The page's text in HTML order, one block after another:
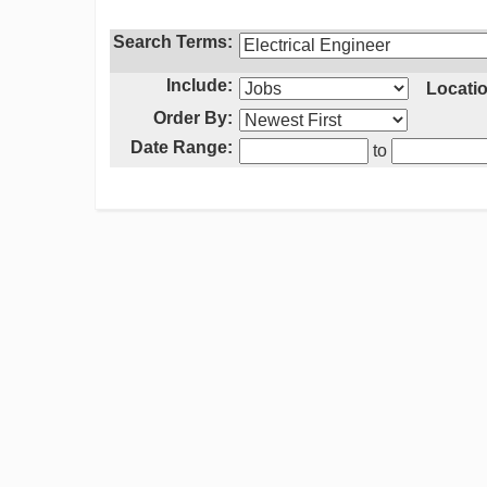
Search Terms:
Include:
Order By:
Date Range:
to